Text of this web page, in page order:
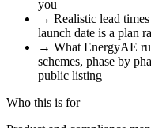
you
→ Realistic lead
launch date is a plan
→ What EnergyAE
schemes, phase by
public listing
Who this is for